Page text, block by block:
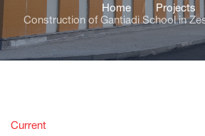
Home
Projects
Construction of Gantiadi School in
Current